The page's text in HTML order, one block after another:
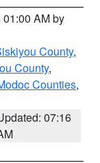
AM by
County,
County,
Counties,
07:16